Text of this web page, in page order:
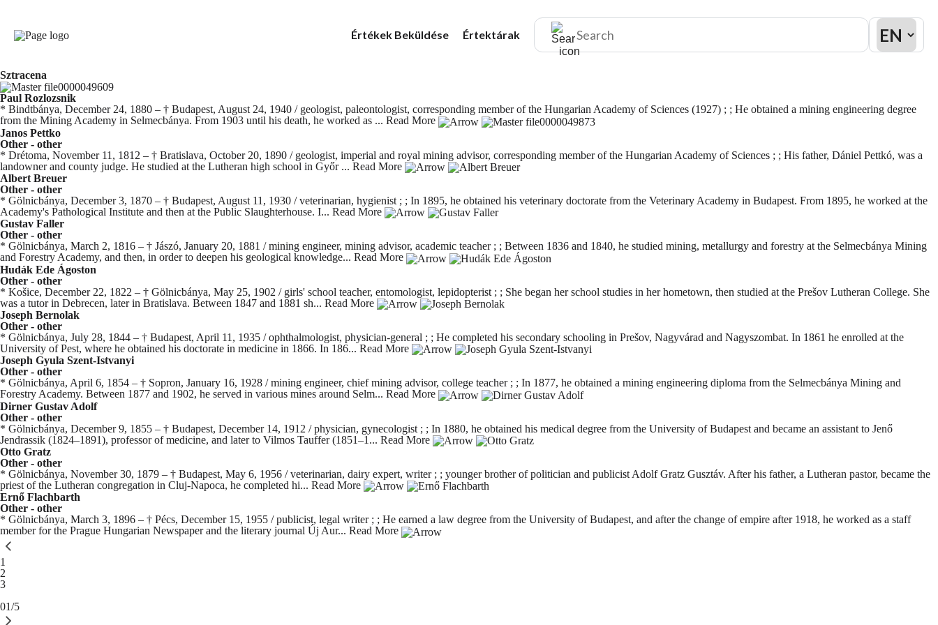
Értékek Beküldése Értektárak
Sztracena
Paul Rozlozsnik
* Bindtbánya, December 24, 1880 – † Budapest, August 24, 1940 / geologist, paleontologist, corresponding member of the Hungarian Academy of Sciences (1927) ; ; He obtained a mining engineering degree
from the Mining Academy in Selmecbánya. From 1903 until his death, he worked as ... Read More
Janos Pettko
Other - other
* Drétoma, November 11, 1812 – † Bratislava, October 20, 1890 / geologist, imperial and royal mining advisor, corresponding member of the Hungarian Academy of Sciences ; ; His father, Dániel Pettkó, was a
landowner and county judge. He studied at the Lutheran high school in Győr ... Read More
Albert Breuer
Other - other
* Gölnicbánya, December 3, 1870 – † Budapest, August 11, 1930 / veterinarian, hygienist ; ; In 1895, he obtained his veterinary doctorate from the Veterinary Academy in Budapest. From 1895, he worked at the
Academy's Pathological Institute and then at the Public Slaughterhouse. I... Read More
Gustav Faller
Other - other
* Gölnicbánya, March 2, 1816 – † Jászó, January 20, 1881 / mining engineer, mining advisor, academic teacher ; ; Between 1836 and 1840, he studied mining, metallurgy and forestry at the Selmecbánya Mining
and Forestry Academy, and then, in order to deepen his geological knowledge... Read More
Hudák Ede Ágoston
Other - other
* Košice, December 22, 1822 – † Gölnicbánya, May 25, 1902 / girls' school teacher, entomologist, lepidopterist ; ; She began her school studies in her hometown, then studied at the Prešov Lutheran College. She
was a tutor in Debrecen, later in Bratislava. Between 1847 and 1881 sh... Read More
Joseph Bernolak
Other - other
* Gölnicbánya, July 28, 1844 – † Budapest, April 11, 1935 / ophthalmologist, physician-general ; ; He completed his secondary schooling in Prešov, Nagyvárad and Nagyszombat. In 1861 he enrolled at the
University of Pest, where he obtained his doctorate in medicine in 1866. In 186... Read More
Joseph Gyula Szent-Istvanyi
Other - other
* Gölnicbánya, April 6, 1854 – † Sopron, January 16, 1928 / mining engineer, chief mining advisor, college teacher ; ; In 1877, he obtained a mining engineering diploma from the Selmecbánya Mining and
Forestry Academy. Between 1877 and 1902, he served in various mines around Selm... Read More
Dirner Gustav Adolf
Other - other
* Gölnicbánya, December 9, 1855 – † Budapest, December 14, 1912 / physician, gynecologist ; ; In 1880, he obtained his medical degree from the University of Budapest and became an assistant to Jenő
Jendrassik (1824–1891), professor of medicine, and later to Vilmos Tauffer (1851–1... Read More
Otto Gratz
Other - other
* Gölnicbánya, November 30, 1879 – † Budapest, May 6, 1956 / veterinarian, dairy expert, writer ; ; younger brother of politician and publicist Adolf Gratz Gusztáv. After his father, a Lutheran pastor, became the
priest of the Lutheran congregation in Cluj-Napoca, he completed hi... Read More
Ernő Flachbarth
Other - other
* Gölnicbánya, March 3, 1896 – † Pécs, December 15, 1955 / publicist, legal writer ; ; He earned a law degree from the University of Budapest, and after the change of empire after 1918, he worked as a staff
member for the Prague Hungarian Newspaper and the literary journal Új Aur... Read More
You're currently reading page
1
Page
2
Page
3
01/5